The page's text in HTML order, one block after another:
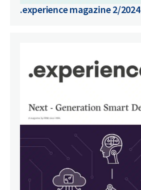
.experience magazine 2/2024